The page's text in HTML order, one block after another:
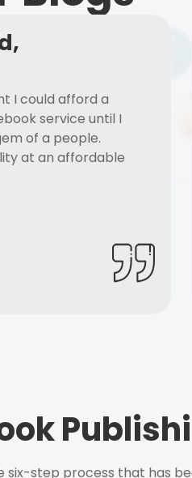
I could afford a
service until I
of a people.
at an affordable
six-step process that has